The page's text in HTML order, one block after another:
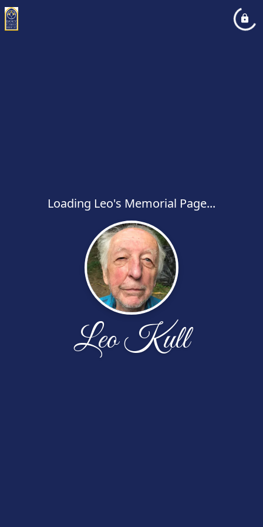
Loading Leo's Memorial Page...
Leo Kull